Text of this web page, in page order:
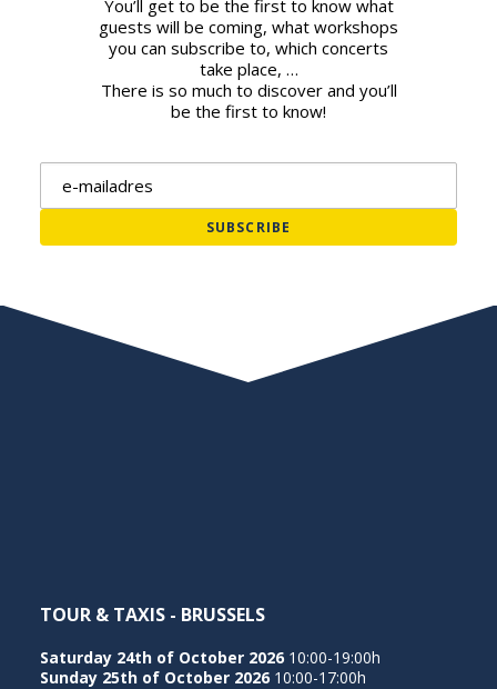
You’ll get to be the first to know what
guests will be coming, what workshops
you can subscribe to, which concerts
take place, …
There is so much to discover and you’ll
be the first to know!
TOUR & TAXIS - BRUSSELS
Saturday 24th of October 2026 10:00-19:00h
Sunday 25th of October 2026 10:00-17:00h